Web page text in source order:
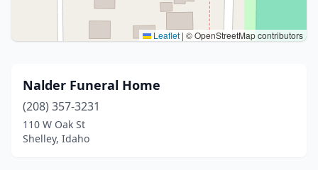
Leaflet | © OpenStreetMap contributors
Nalder Funeral Home
(208) 357-3231
110 W Oak St
Shelley, Idaho